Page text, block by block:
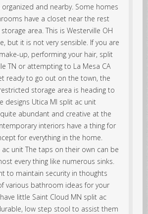
and nearby. Some homes
have a closet near the rest
area. This is Westerville OH
but it is not very sensible. If you are
up, performing your hair, split
TN or attempting to La Mesa CA
ready to go out on the town, the
storage area is heading to
designs Utica MI split ac unit
abundant and creative at the
interiors have a thing for
for everything in the home.
ac unit The taps on their own can be
every thing like numerous sinks.
to maintain security in thoughts
various bathroom ideas for your
little Saint Cloud MN split ac
low step stool to assist them